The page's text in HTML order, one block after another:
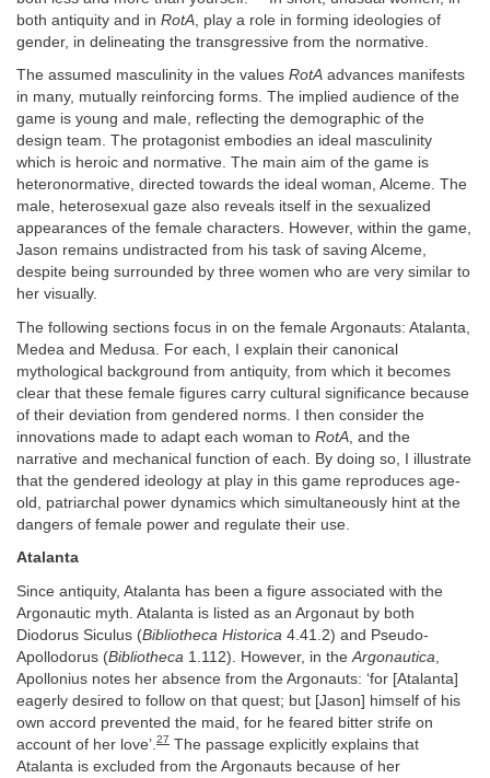
both antiquity and in RotA , play a role in forming ideologies of
gender, in delineating the transgressive from the normative.
The assumed masculinity in the values RotA advances manifests
in many, mutually reinforcing forms. The implied audience of the
game is young and male, reflecting the demographic of the
design team. The protagonist embodies an ideal masculinity
which is heroic and normative. The main aim of the game is
heteronormative, directed towards the ideal woman, Alceme. The
male, heterosexual gaze also reveals itself in the sexualized
appearances of the female characters. However, within the game,
Jason remains undistracted from his task of saving Alceme,
despite being surrounded by three women who are very similar to
her visually.
The following sections focus in on the female Argonauts: Atalanta,
Medea and Medusa. For each, I explain their canonical
mythological background from antiquity, from which it becomes
clear that these female figures carry cultural significance because
of their deviation from gendered norms. I then consider the
innovations made to adapt each woman to RotA , and the
narrative and mechanical function of each. By doing so, I illustrate
that the gendered ideology at play in this game reproduces age-
old, patriarchal power dynamics which simultaneously hint at the
dangers of female power and regulate their use.
Atalanta
Since antiquity, Atalanta has been a figure associated with the
Argonautic myth. Atalanta is listed as an Argonaut by both
Diodorus Siculus (Bibliotheca Historica 4.41.2) and Pseudo-
Apollodorus (Bibliotheca 1.112). However, in the Argonautica
Apollonius notes her absence from the Argonauts: ‘for [Atalanta]
eagerly desired to follow on that quest; but [Jason] himself of his
own accord prevented the maid, for he feared bitter strife on
account of her love’. 27 The passage explicitly explains that
Atalanta is excluded from the Argonauts because of her